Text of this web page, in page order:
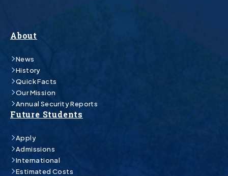
About
News
History
Quick Facts
Our Mission
Annual Security Reports
Future Students
Apply
Admissions
International
Estimated Costs